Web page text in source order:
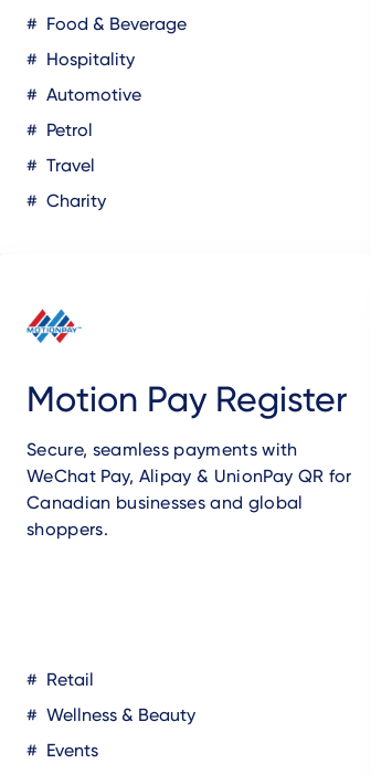
Food & Beverage
Hospitality
Automotive
Petrol
Travel
Charity
Motion Pay Register
Secure, seamless payments with
WeChat Pay, Alipay & UnionPay QR for
Canadian businesses and global
shoppers.
Retail
Wellness & Beauty
Events